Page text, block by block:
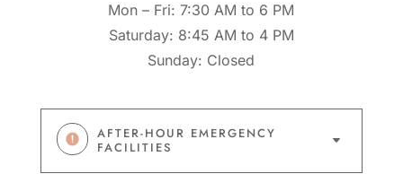
Mon – Fri: 7:30 AM to 6 PM
Saturday: 8:45 AM to 4 PM
Sunday: Closed
AFTER-HOUR EMERGENCY
FACILITIES
C